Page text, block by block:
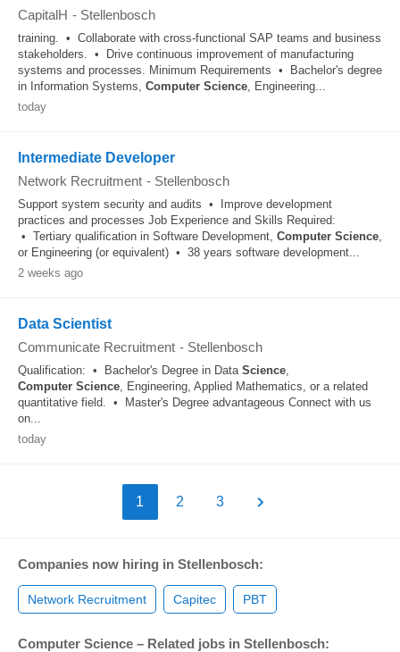
CapitalH - Stellenbosch
training. • Collaborate with cross-functional SAP teams and business
stakeholders. • Drive continuous improvement of manufacturing
systems and processes. Minimum Requirements • Bachelor's degree
in Information Systems, Computer Science, Engineering...
today
Intermediate Developer
Network Recruitment - Stellenbosch
Support system security and audits • Improve development
practices and processes Job Experience and Skills Required:
• Tertiary qualification in Software Development, Computer Science,
or Engineering (or equivalent) • 38 years software development...
2 weeks ago
Data Scientist
Communicate Recruitment - Stellenbosch
Qualification: • Bachelor's Degree in Data Science,
Computer Science, Engineering, Applied Mathematics, or a related
quantitative field. • Master's Degree advantageous Connect with us
on...
today
1 2 3
Companies now hiring in Stellenbosch:
Network Recruitment Capitec PBT
Computer Science – Related jobs in Stellenbosch: